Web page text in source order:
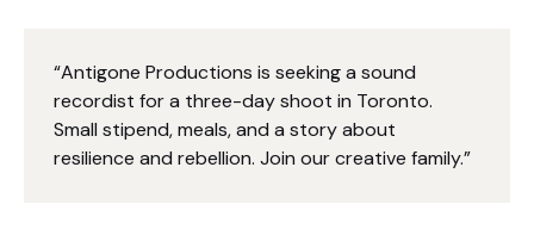
“Antigone Productions is seeking a sound
recordist for a three-day shoot in Toronto.
Small stipend, meals, and a story about
resilience and rebellion. Join our creative family.”